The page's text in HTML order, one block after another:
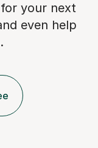
your next
even help